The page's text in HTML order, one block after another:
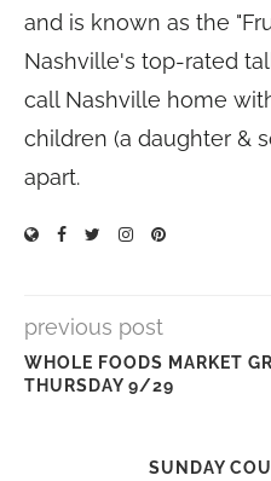
and is known as the
Nashville's top-rated
call Nashville home
children (a daughter &
apart.
previous post
WHOLE FOODS MARKET
THURSDAY 9/29
SUNDAY